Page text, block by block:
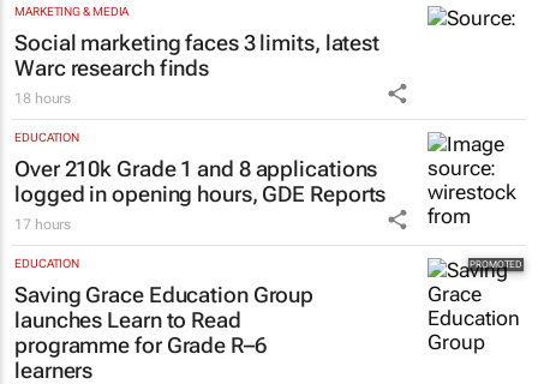
MARKETING & MEDIA
Social marketing faces 3 limits, latest
Warc research finds
18 hours
EDUCATION
Over 210k Grade 1 and 8 applications
logged in opening hours, GDE Reports
17 hours
EDUCATION
Saving Grace Education Group
launches Learn to Read
programme for Grade R–6
learners